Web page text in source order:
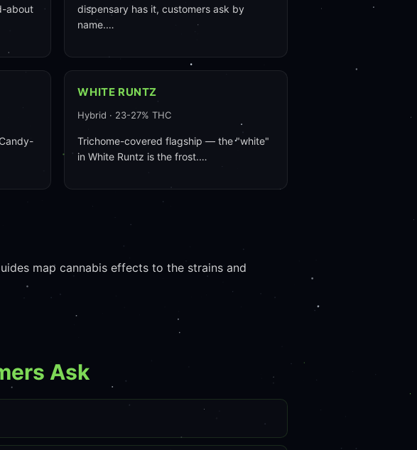
about
dispensary has it, customers ask by
name.…
WHITE RUNTZ
Hybrid · 23-27% THC
Trichome-covered flagship — the "white"
in White Runtz is the frost.…
map cannabis effects to the strains and
Ask